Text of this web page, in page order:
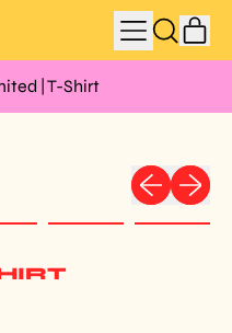
MENU
SEARCH
OUR
| T-Shirt
Previous
Next